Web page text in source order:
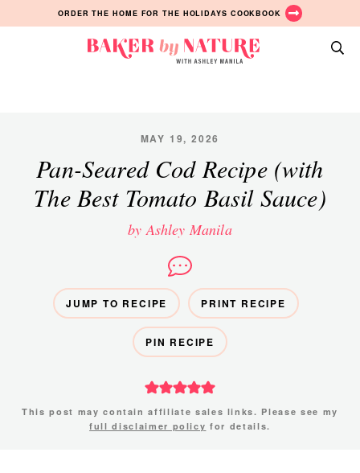
to
to
to
ORDER THE HOME FOR THE HOLIDAYS COOKBOOK
Manila
MAY 19, 2026
Pan-Seared Cod Recipe (with
The Best Tomato Basil Sauce)
by Ashley Manila
JUMP TO RECIPE PRINT RECIPE
PIN RECIPE
This post may contain affiliate sales links. Please see my
full disclaimer policy for details.